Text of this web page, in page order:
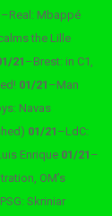
–Real: Mbappé
the Lille
21–Brest: in C1,
01/21 –Man
Navas
01/21 –LdC:
Enrique 01/21 –
OM’s
PSG: Skriniar